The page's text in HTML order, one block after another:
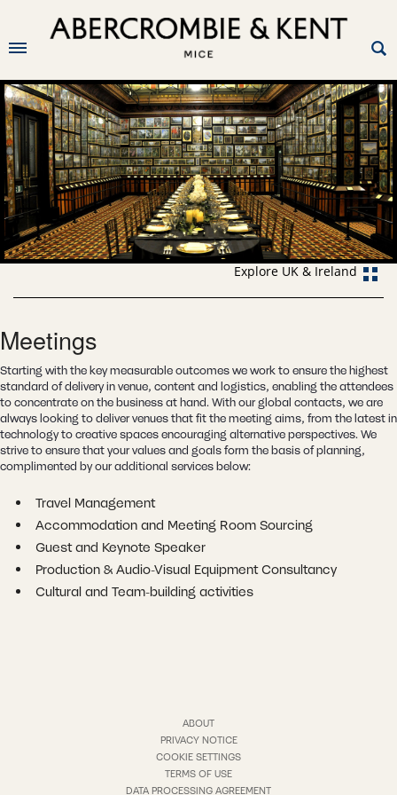
Explore UK & Ireland
Meetings
Starting with the key measurable outcomes we work to ensure the highest
standard of delivery in venue, content and logistics, enabling the attendees
to concentrate on the business at hand. With our global contacts, we are
always looking to deliver venues that fit the meeting aims, from the latest in
technology to creative spaces encouraging alternative perspectives. We
strive to ensure that your values and goals form the basis of planning,
complimented by our additional services below:
Travel Management
Accommodation and Meeting Room Sourcing
Guest and Keynote Speaker
Production & Audio-Visual Equipment Consultancy
Cultural and Team-building activities
ABOUT
PRIVACY NOTICE
COOKIE SETTINGS
TERMS OF USE
DATA PROCESSING AGREEMENT